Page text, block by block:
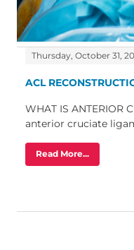
Thursday, October 31,
ACL
WHAT IS ANTERIOR
anterior cruciate
Read More...